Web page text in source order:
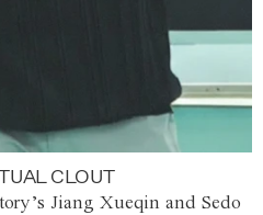
CLOUT
Jiang Xueqin and Sedo